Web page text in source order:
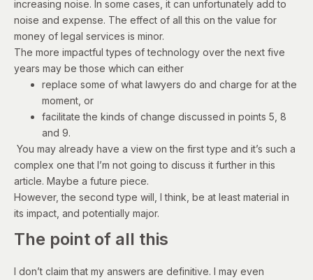
increasing noise. In some cases, it can unfortunately add to
noise and expense. The effect of all this on the value for
money of legal services is minor.
The more impactful types of technology over the next five
years may be those which can either
replace some of what lawyers do and charge for at the
moment, or
facilitate the kinds of change discussed in points 5, 8
and 9.
You may already have a view on the first type and it’s such a
complex one that I’m not going to discuss it further in this
article. Maybe a future piece.
However, the second type will, I think, be at least material in
its impact, and potentially major.
The point of all this
I don’t claim that my answers are definitive. I may even